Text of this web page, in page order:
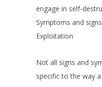
engage in self-
Symptoms and
Exploitation
Not all signs and
specific to the way